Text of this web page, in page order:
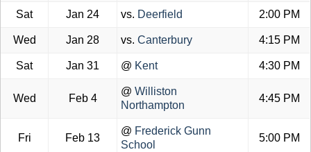
Sat Jan 24 vs. Deerfield 2:00 PM
Wed Jan 28 vs. Canterbury 4:15 PM
Sat Jan 31 @ Kent 4:30 PM
Wed Feb 4
@ Williston
Northampton
4:45 PM
Fri Feb 13
@ Frederick Gunn
School
5:00 PM